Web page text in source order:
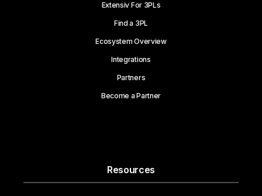
Extensiv For 3PLs
Find a 3PL
Ecosystem Overview
Integrations
Partners
Become a Partner
Resources